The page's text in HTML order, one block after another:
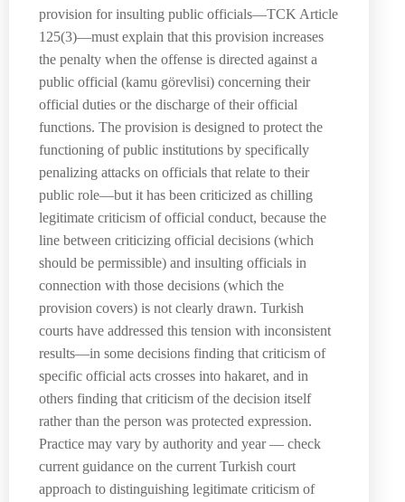
provision for insulting public officials—TCK Article
125(3)—must explain that this provision increases
the penalty when the offense is directed against a
public official (kamu görevlisi) concerning their
official duties or the discharge of their official
functions. The provision is designed to protect the
functioning of public institutions by specifically
penalizing attacks on officials that relate to their
public role—but it has been criticized as chilling
legitimate criticism of official conduct, because the
line between criticizing official decisions (which
should be permissible) and insulting officials in
connection with those decisions (which the
provision covers) is not clearly drawn. Turkish
courts have addressed this tension with inconsistent
results—in some decisions finding that criticism of
specific official acts crosses into hakaret, and in
others finding that criticism of the decision itself
rather than the person was protected expression.
Practice may vary by authority and year — check
current guidance on the current Turkish court
approach to distinguishing legitimate criticism of